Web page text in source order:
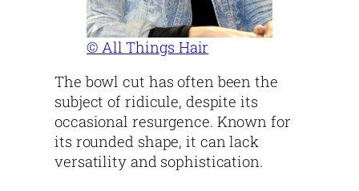
© All Things Hair
The bowl cut has often been the
subject of ridicule, despite its
occasional resurgence. Known for
its rounded shape, it can lack
versatility and sophistication.